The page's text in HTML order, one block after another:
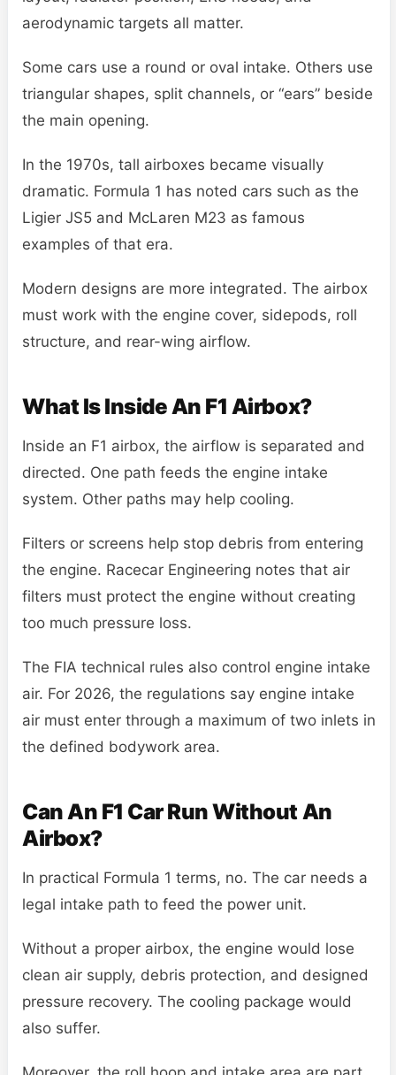
aerodynamic targets all matter.
Some cars use a round or oval intake. Others use
triangular shapes, split channels, or “ears” beside
the main opening.
In the 1970s, tall airboxes became visually
dramatic. Formula 1 has noted cars such as the
Ligier JS5 and McLaren M23 as famous
examples of that era.
Modern designs are more integrated. The airbox
must work with the engine cover, sidepods, roll
structure, and rear-wing airflow.
What Is Inside An F1 Airbox?
Inside an F1 airbox, the airflow is separated and
directed. One path feeds the engine intake
system. Other paths may help cooling.
Filters or screens help stop debris from entering
the engine. Racecar Engineering notes that air
filters must protect the engine without creating
too much pressure loss.
The FIA technical rules also control engine intake
air. For 2026, the regulations say engine intake
air must enter through a maximum of two inlets in
the defined bodywork area.
Can An F1 Car Run Without An
Airbox?
In practical Formula 1 terms, no. The car needs a
legal intake path to feed the power unit.
Without a proper airbox, the engine would lose
clean air supply, debris protection, and designed
pressure recovery. The cooling package would
also suffer.